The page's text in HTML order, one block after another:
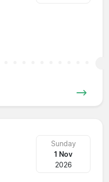
Sunday
1 Nov
2026